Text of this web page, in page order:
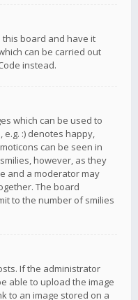
this board and have it
can be carried out
instead.
which can be used to
:) denotes happy,
can be seen in
however, as they
and a moderator may
The board
to the number of smilies
If the administrator
able to upload the image
to an image stored on a